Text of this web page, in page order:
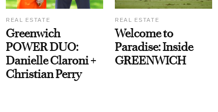
REAL ESTATE
Greenwich
POWER DUO:
Danielle Claroni +
Christian Perry
REAL ESTATE
Welcome to
Paradise: Inside
GREENWICH